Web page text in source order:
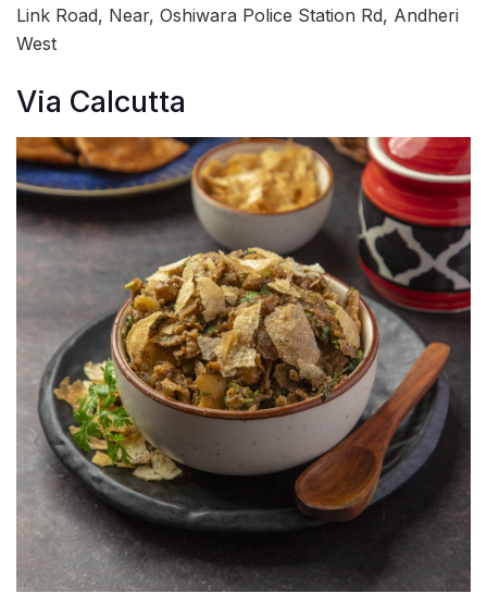
Link Road, Near, Oshiwara Police Station Rd, Andheri
West
Via Calcutta